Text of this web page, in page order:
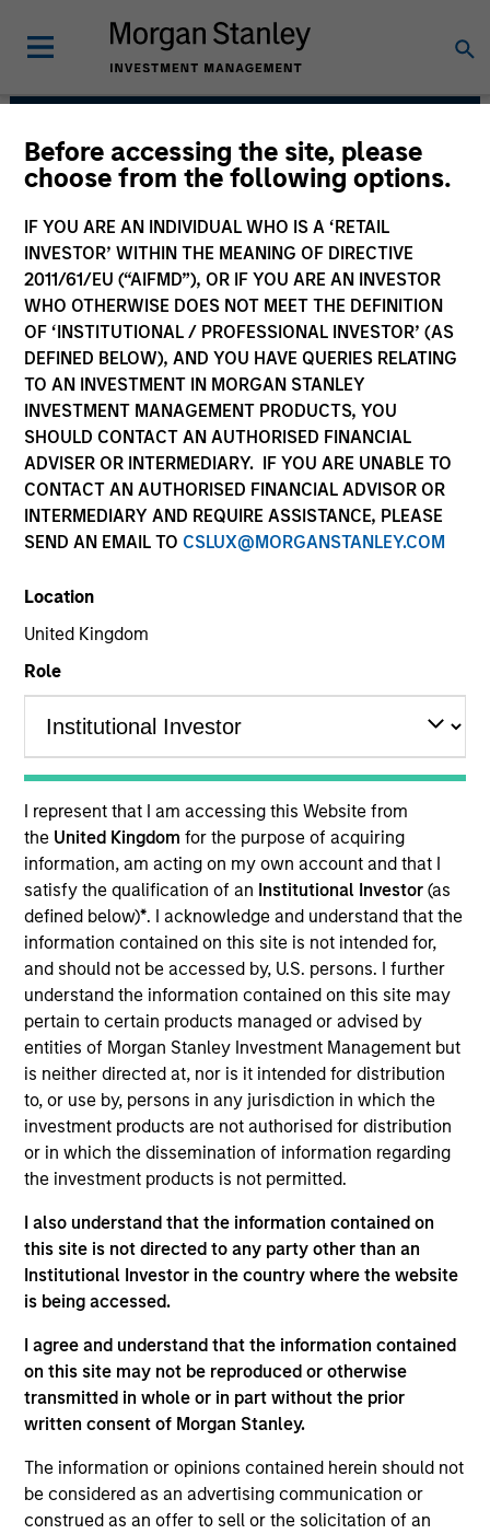
Before accessing the site, please
choose from the following options.
IF YOU ARE AN INDIVIDUAL WHO IS A ‘RETAIL
INVESTOR’ WITHIN THE MEANING OF DIRECTIVE
2011/61/EU (“AIFMD”), OR IF YOU ARE AN INVESTOR
WHO OTHERWISE DOES NOT MEET THE DEFINITION
OF ‘INSTITUTIONAL / PROFESSIONAL INVESTOR’ (AS
DEFINED BELOW), AND YOU HAVE QUERIES RELATING
TO AN INVESTMENT IN MORGAN STANLEY
INVESTMENT MANAGEMENT PRODUCTS, YOU
SHOULD CONTACT AN AUTHORISED FINANCIAL
ADVISER OR INTERMEDIARY. IF YOU ARE UNABLE TO
CONTACT AN AUTHORISED FINANCIAL ADVISOR OR
INTERMEDIARY AND REQUIRE ASSISTANCE, PLEASE
SEND AN EMAIL TO CSLUX@MORGANSTANLEY.COM
Location
United Kingdom
Role
I represent that I am accessing this Website from
the United Kingdomfor the purpose of acquiring
information, am acting on my own account and that I
satisfy the qualification of an Institutional Investor(as
defined below)*. I acknowledge and understand that the
information contained on this site is not intended for,
and should not be accessed by, U.S. persons. I further
understand the information contained on this site may
pertain to certain products managed or advised by
entities of Morgan Stanley Investment Management but
is neither directed at, nor is it intended for distribution
to, or use by, persons in any jurisdiction in which the
investment products are not authorised for distribution
or in which the dissemination of information regarding
the investment products is not permitted.
I also understand that the information contained on
this site is not directed to any party other than an
Institutional Investor in the country where the website
is being accessed.
I agree and understand that the information contained
on this site may not be reproduced or otherwise
transmitted in whole or in part without the prior
written consent of Morgan Stanley.
The information or opinions contained herein should not
be considered as an advertising communication or
construed as an offer to sell or the solicitation of an
High Yield Team
Strategies
Our team has a demonstrable track record of
managing high yield assets through multiple market
the high yield asset class, all strategies apply a
consistent, research-driven approach that focuses on
the long term and is predicated upon maximizing risk-
adjusted performance and managing downside risk.
Portfolio Managers
Stephen C. Concannon, CFA
Managing Director
Jeffrey D. Mueller
Managing Director
Kelley Gerrity
Managing Director
Managing Director
Tom D. Wills
Managing Director